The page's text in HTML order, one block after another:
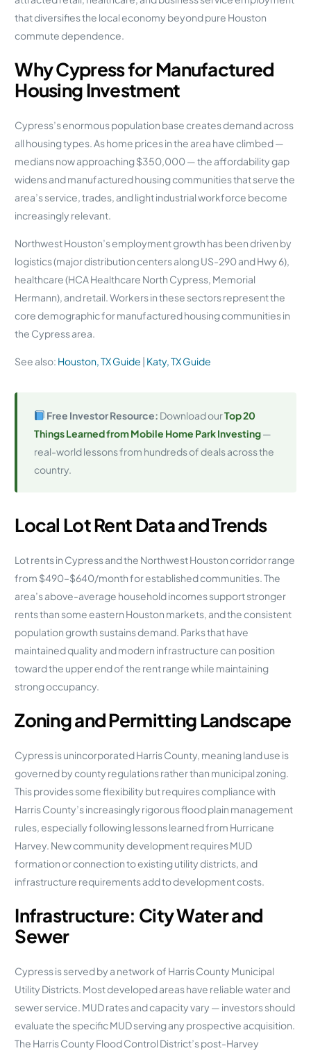
that diversifies the local economy beyond pure Houston
commute dependence.
Why Cypress for Manufactured
Housing Investment
Cypress’s enormous population base creates demand across
all housing types. As home prices in the area have climbed —
medians now approaching $350,000 — the affordability gap
widens and manufactured housing communities that serve the
area’s service, trades, and light industrial workforce become
increasingly relevant.
Northwest Houston’s employment growth has been driven by
logistics (major distribution centers along US-290 and Hwy 6),
healthcare (HCA Healthcare North Cypress, Memorial
Hermann), and retail. Workers in these sectors represent the
core demographic for manufactured housing communities in
the Cypress area.
See also: Houston, TX Guide | Katy, TX Guide
Free Investor Resource: Download ourTop 20
Things Learned from Mobile Home Park Investing—
real-world lessons from hundreds of deals across the
country.
Local Lot Rent Data and Trends
Lot rents in Cypress and the Northwest Houston corridor range
from $490–$640/month for established communities. The
area’s above-average household incomes support stronger
rents than some eastern Houston markets, and the consistent
population growth sustains demand. Parks that have
maintained quality and modern infrastructure can position
toward the upper end of the rent range while maintaining
strong occupancy.
Zoning and Permitting Landscape
Cypress is unincorporated Harris County, meaning land use is
governed by county regulations rather than municipal zoning.
This provides some flexibility but requires compliance with
Harris County’s increasingly rigorous flood plain management
rules, especially following lessons learned from Hurricane
Harvey. New community development requires MUD
formation or connection to existing utility districts, and
infrastructure requirements add to development costs.
Infrastructure: City Water and
Sewer
Cypress is served by a network of Harris County Municipal
Utility Districts. Most developed areas have reliable water and
sewer service. MUD rates and capacity vary — investors should
evaluate the specific MUD serving any prospective acquisition.
The Harris County Flood Control District’s post-Harvey